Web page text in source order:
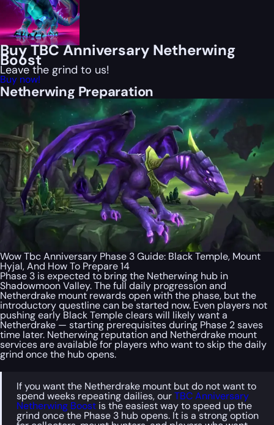
Buy TBC Anniversary Netherwing
Boost
Leave the grind to us!
Buy now!
Netherwing Preparation
Wow Tbc Anniversary Phase 3 Guide: Black Temple, Mount
Hyjal, And How To Prepare 14
Phase 3 is expected to bring the Netherwing hub in
Shadowmoon Valley. The full daily progression and
Netherdrake mount rewards open with the phase, but the
introductory questline can be started now. Even players not
pushing early Black Temple clears will likely want a
Netherdrake — starting prerequisites during Phase 2 saves
time later. Netherwing reputation and Netherdrake mount
services are available for players who want to skip the daily
grind once the hub opens.
If you want the Netherdrake mount but do not want to
spend weeks repeating dailies, ourTBC Anniversary
Netherwing Boost is the easiest way to speed up the
grind once the Phase 3 hub opens. It is a strong option